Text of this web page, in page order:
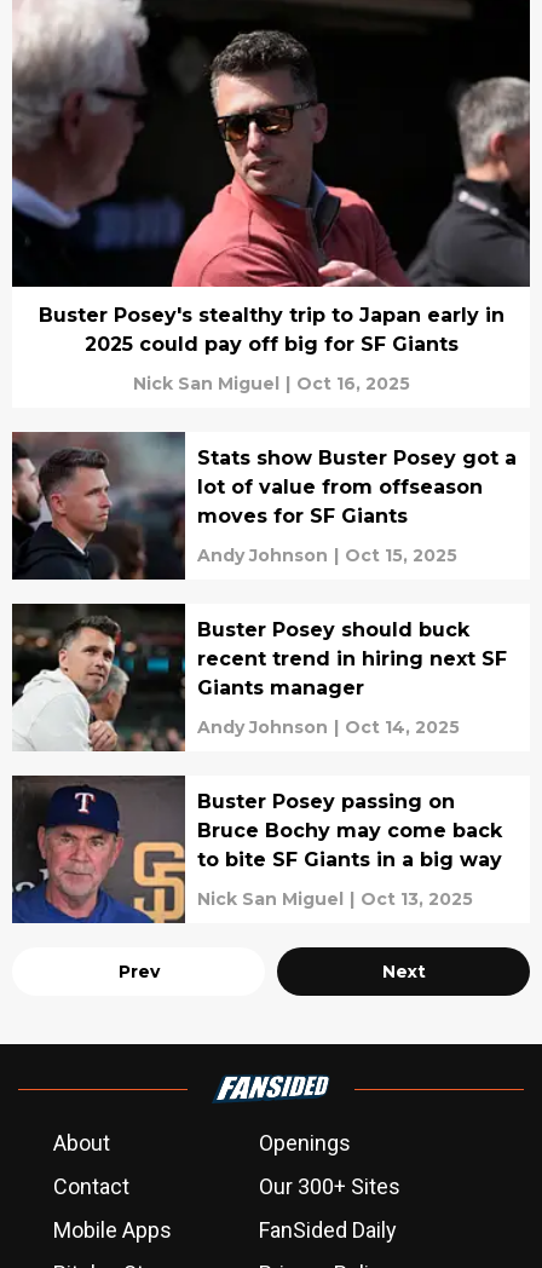
Buster Posey's stealthy trip to Japan early in
2025 could pay off big for SF Giants
Nick San Miguel | Oct 16, 2025
Stats show Buster Posey got a
lot of value from offseason
moves for SF Giants
Andy Johnson | Oct 15, 2025
Buster Posey should buck
recent trend in hiring next SF
Giants manager
Andy Johnson | Oct 14, 2025
Buster Posey passing on
Bruce Bochy may come back
to bite SF Giants in a big way
Nick San Miguel | Oct 13, 2025
Prev Next
About
Openings
Contact
Our 300+ Sites
Mobile Apps
FanSided Daily